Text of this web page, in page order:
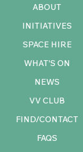
ABOUT
INITIATIVES
SPACE HIRE
WHAT'S ON
NEWS
VV CLUB
FIND/CONTACT
FAQS